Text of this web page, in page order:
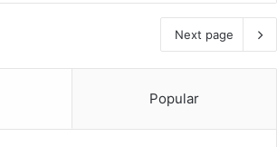
Next page
Popular